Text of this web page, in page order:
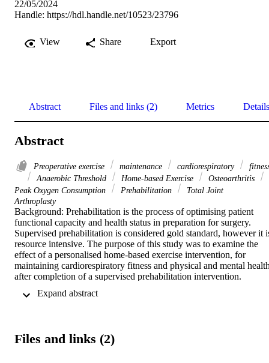
22/05/2024
Handle: https://hdl.handle.net/10523/23796
View Share Export
Abstract Files and links (2) Metrics Details
Abstract
Preoperative exercise maintenance cardiorespiratory
Anaerobic Threshold
Home-based Exercise
Osteoarthritis
Peak Oxygen Consumption
Prehabilitation
Total Joint
Arthroplasty
Background: Prehabilitation is the process of optimising patient
functional capacity and health status in preparation for surgery.
Supervised prehabilitation is considered gold standard, however it
resource intensive. The purpose of this study was to examine the
effect of a personalised home-based exercise intervention, for
maintaining cardiorespiratory fitness and physical and mental
after completion of a supervised prehabilitation intervention.
Methods: Eighteen participants awaiting total hip or knee
Assessment of peak oxygen consumption, anaerobic threshold and
Files and links (2)